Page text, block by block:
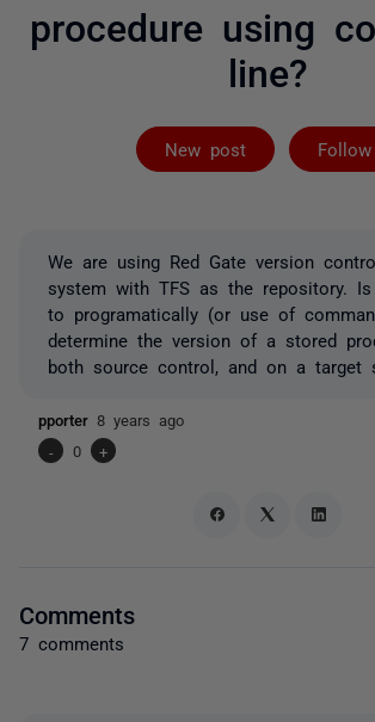
procedure using
line?
New post Follow
We are using Red Gate version
system with TFS as the repository.
to programatically (or use of
determine the version of a stored
both source control, and on a target
pporter 8 years ago
-
0 +
Comments
7 comments